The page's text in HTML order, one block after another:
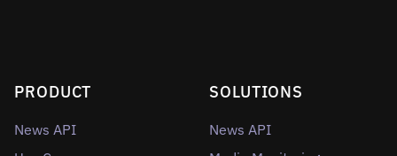
PRODUCT
News API
SOLUTIONS
News API